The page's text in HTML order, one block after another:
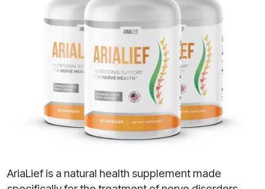
AriaLief is a natural health supplement made